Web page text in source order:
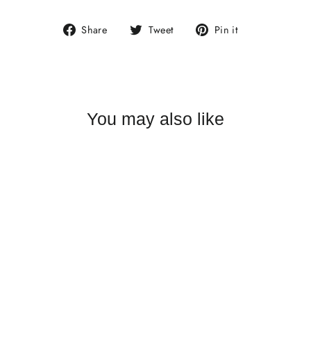
Share
Share Tweet
Tweet Pin it
You may also like